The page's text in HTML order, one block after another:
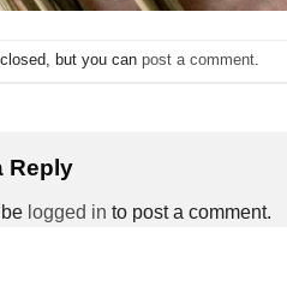
but you can post a comment
Reply
logged in to post a comment.